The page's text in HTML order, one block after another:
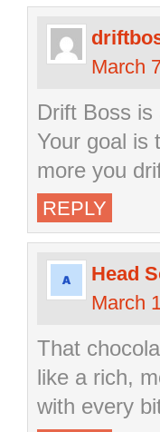
March
Drift Boss
Your goal is
more you
REPLY
Head
March
That
like a rich,
with every